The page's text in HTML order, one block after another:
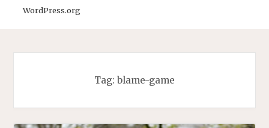
WordPress.org
Tag:blame-game